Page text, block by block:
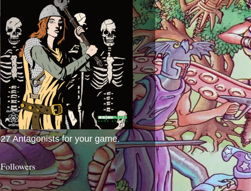
27 Antagonists for your game.
Followers